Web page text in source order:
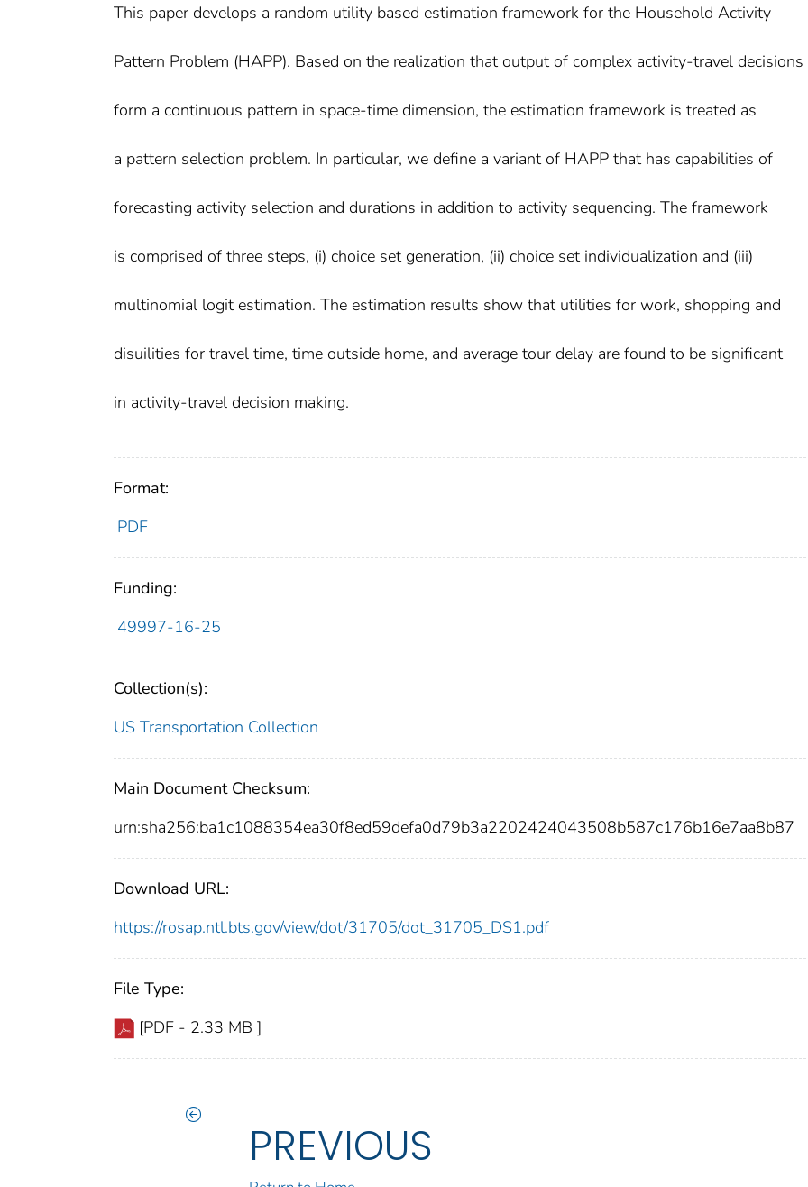
This paper develops a random utility based estimation framework for the Household Activity
Pattern Problem (HAPP). Based on the realization that output of complex activity-travel decisions
form a continuous pattern in space-time dimension, the estimation framework is treated as
a pattern selection problem. In particular, we define a variant of HAPP that has capabilities of
forecasting activity selection and durations in addition to activity sequencing. The framework
is comprised of three steps, (i) choice set generation, (ii) choice set individualization and (iii)
multinomial logit estimation. The estimation results show that utilities for work, shopping and
disuilities for travel time, time outside home, and average tour delay are found to be significant
in activity-travel decision making.
Format:
PDF
Funding:
49997-16-25
Collection(s):
US Transportation Collection
Main Document Checksum:
urn:sha256:ba1c1088354ea30f8ed59defa0d79b3a2202424043508b587c176b16e7aa8b87
Download URL:
https://rosap.ntl.bts.gov/view/dot/31705/dot_31705_DS1.pdf
File Type:
[PDF - 2.33 MB ]
PREVIOUS